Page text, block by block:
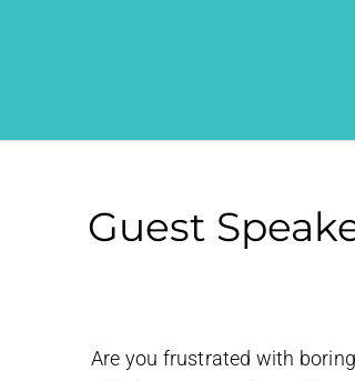
Guest
Are you frustrated with